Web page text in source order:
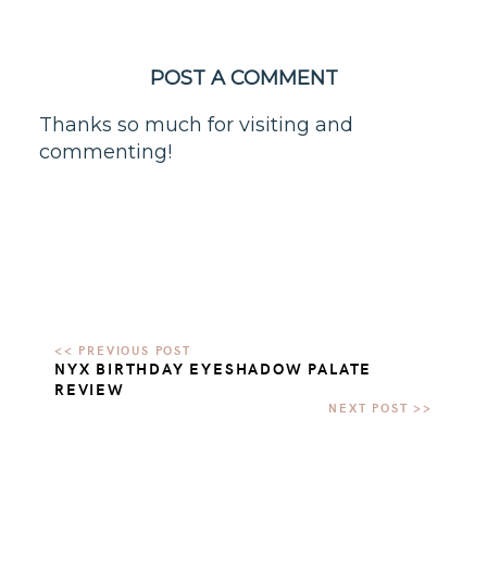
POST A COMMENT
Thanks so much for visiting and
commenting!
NYX BIRTHDAY EYESHADOW PALATE
REVIEW